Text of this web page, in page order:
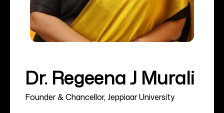
Dr. Regeena J Murali
Founder & Chancellor, Jeppiaar University